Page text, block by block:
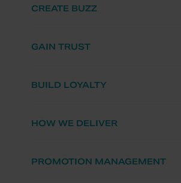
CREATE BUZZ
GAIN TRUST
BUILD LOYALTY
HOW WE DELIVER
PROMOTION MANAGEMENT